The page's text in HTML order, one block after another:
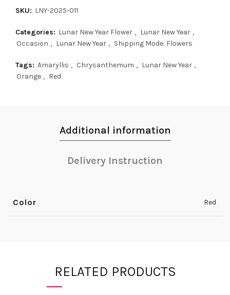
SKU: LNY-2025-011
Categories: Lunar New Year Flower , Lunar New Year ,
Occasion , Lunar New Year , Shipping Mode: Flowers
Tags: Amaryllis , Chrysanthemum , Lunar New Year ,
Orange , Red
Additional information
Delivery Instruction
Color Red
RELATED PRODUCTS